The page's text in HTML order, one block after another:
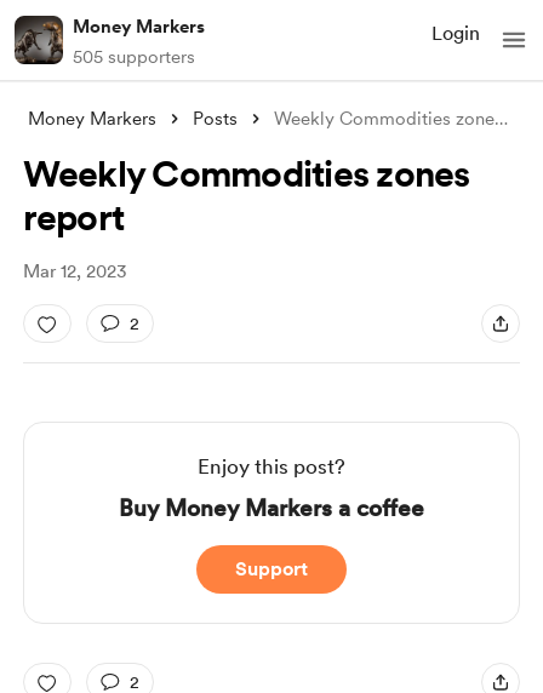
Money Markers
505 supporters
Login
Money Markers Posts Weekly Commodities zones report
Weekly Commodities zones
report
Mar 12, 2023
2
Enjoy this post?
Buy Money Markers a coffee
Support
2